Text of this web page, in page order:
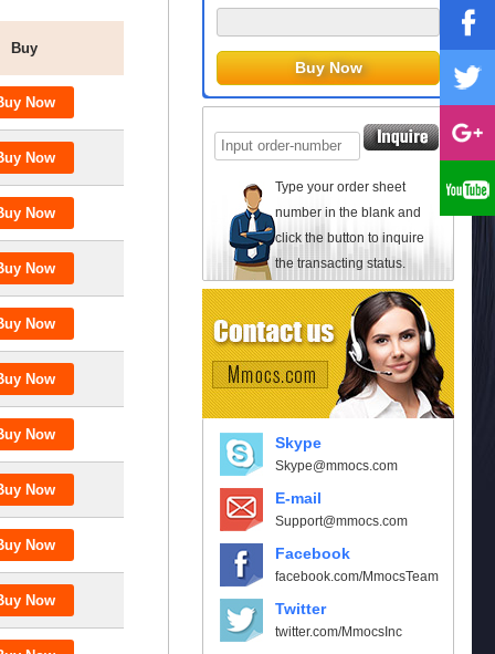
Type your order sheet
number in the blank and
click the button to inquire
the transacting status.
Skype
Skype@mmocs.com
E-mail
Support@mmocs.com
Facebook
facebook.com/MmocsTeam
Twitter
twitter.com/MmocsInc
Buy